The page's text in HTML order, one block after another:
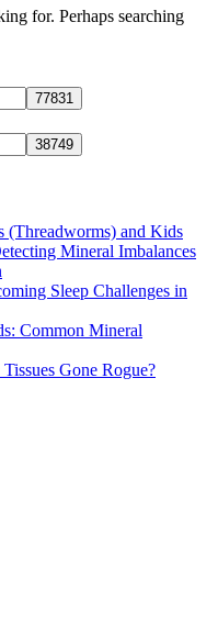
for. Perhaps searching
(Threadworms) and Kids
Mineral Imbalances
Sleep Challenges in
Common Mineral
Gone Rogue?